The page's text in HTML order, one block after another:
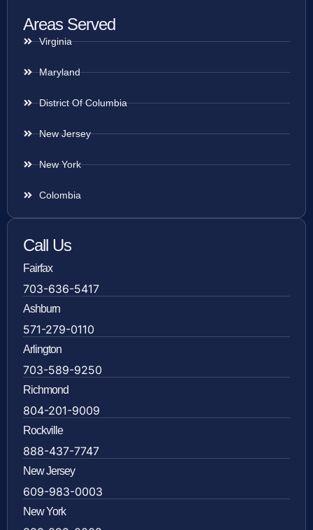
Areas Served
Virginia
Maryland
District Of Columbia
New Jersey
New York
Colombia
Call Us
Fairfax
703-636-5417
Ashburn
571-279-0110
Arlington
703-589-9250
Richmond
804-201-9009
Rockville
888-437-7747
New Jersey
609-983-0003
New York